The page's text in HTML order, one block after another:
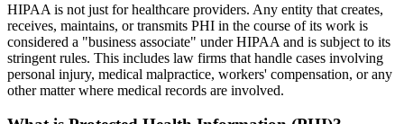
HIPAA is not just for healthcare providers. Any entity that creates,
receives, maintains, or transmits PHI in the course of its work is
considered a "business associate" under HIPAA and is subject to its
stringent rules. This includes law firms that handle cases involving
personal injury, medical malpractice, workers' compensation, or any
other matter where medical records are involved.